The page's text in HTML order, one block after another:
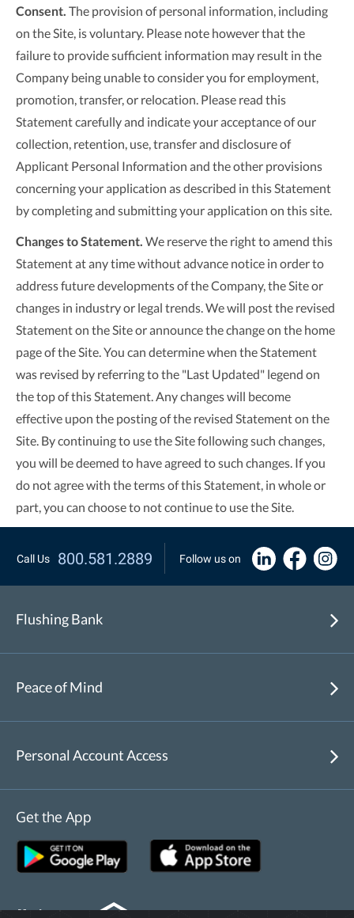
Consent. The provision of personal information, including
on the Site, is voluntary. Please note however that the
failure to provide sufficient information may result in the
Company being unable to consider you for employment,
promotion, transfer, or relocation. Please read this
Statement carefully and indicate your acceptance of our
collection, retention, use, transfer and disclosure of
Applicant Personal Information and the other provisions
concerning your application as described in this Statement
by completing and submitting your application on this site.
Changes to Statement. We reserve the right to amend this
Statement at any time without advance notice in order to
address future developments of the Company, the Site or
changes in industry or legal trends. We will post the revised
Statement on the Site or announce the change on the home
page of the Site. You can determine when the Statement
was revised by referring to the "Last Updated" legend on
the top of this Statement. Any changes will become
effective upon the posting of the revised Statement on the
Site. By continuing to use the Site following such changes,
you will be deemed to have agreed to such changes. If you
do not agree with the terms of this Statement, in whole or
part, you can choose to not continue to use the Site.
Call Us 800.581.2889 Follow us on
Flushing Bank
Peace of Mind
Personal Account Access
Get the App